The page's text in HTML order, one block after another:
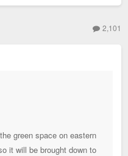
2,101
green space on eastern
it will be brought down to